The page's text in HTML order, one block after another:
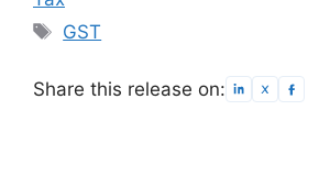
Tags
GST
Share this release on: